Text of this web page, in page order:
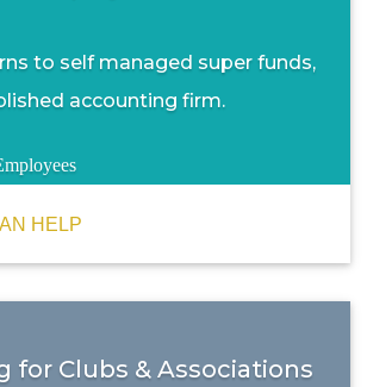
to self managed super funds,
accounting firm.
HELP
for Clubs & Associations